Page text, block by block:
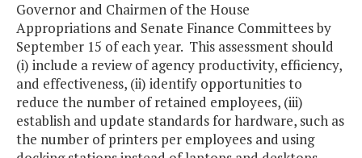
Governor and Chairmen of the House
Appropriations and Senate Finance Committees by
September 15 of each year. This assessment should
(i) include a review of agency productivity, efficiency,
and effectiveness, (ii) identify opportunities to
reduce the number of retained employees, (iii)
establish and update standards for hardware, such as
the number of printers per employees and using